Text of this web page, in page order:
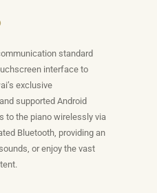
standard
interface to
exclusive
supported Android
to the piano wirelessly via
Bluetooth, providing an
or enjoy the vast